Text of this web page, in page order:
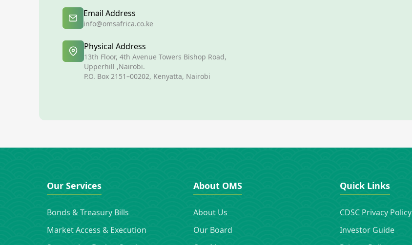
Email Address
info@omsafrica.co.ke
Physical Address
13th Floor, 4th Avenue Towers Bishop Road,
Upperhill ,Nairobi.
P.O. Box 2151–00202, Kenyatta, Nairobi
Our Services
Bonds & Treasury Bills
Market Access & Execution
About OMS
About Us
Our Board
Quick Links
CDSC Privacy Policy
Investor Guide